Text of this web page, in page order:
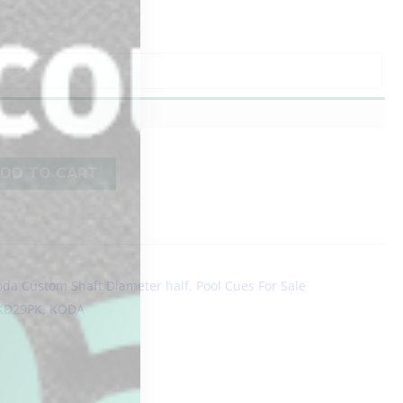
TO CART
Custom Shaft Diameter half, Pool Cues For Sale
, KODA